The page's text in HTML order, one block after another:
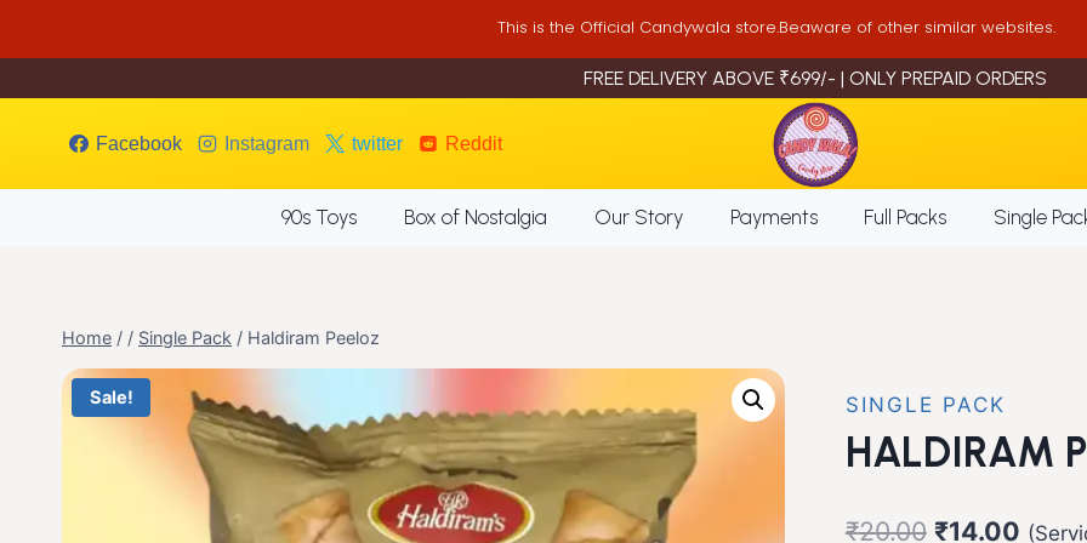
This is the Official Candywala store.Beaware of other similar websites.
FREE DELIVERY ABOVE ₹699/- | ONLY PREPAID ORDERS
Facebook Instagram twitter Reddit
90s Toys Box of Nostalgia Our Story Payments Full Packs Single
Home / / Single Pack / Haldiram Peeloz
Sale! SINGLE PACK
HALDIRAM
₹20.00 Original
₹14.00